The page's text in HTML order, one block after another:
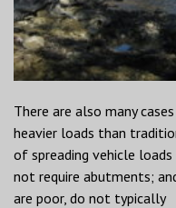
There are also many
heavier loads than
of spreading vehicle
not require abutments;
are poor, do not typically